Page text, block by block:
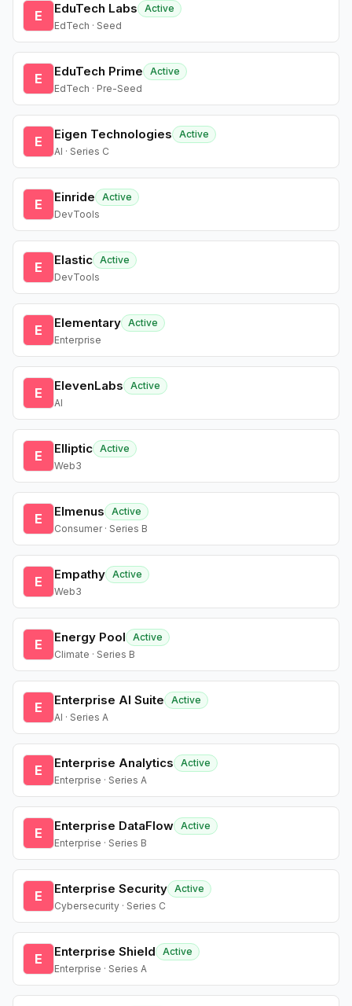
E EduTech Labs
Active
EdTech · Seed
E EduTech Prime
Active
EdTech · Pre-Seed
E Eigen Technologies
Active
AI · Series C
E Einride
Active
DevTools
E Elastic Active
DevTools
E Elementary Active
Enterprise
E ElevenLabs
Active
AI
E Elliptic Active
Web3
E Elmenus
Active
Consumer · Series B
E Empathy Active
Web3
E Energy Pool
Active
Climate · Series B
E Enterprise AI Suite
Active
AI · Series A
E Enterprise Analytics
Active
Enterprise · Series A
E Enterprise DataFlow Active
Enterprise · Series B
E Enterprise Security Active
Cybersecurity · Series C
E Enterprise Shield
Active
Enterprise · Series A